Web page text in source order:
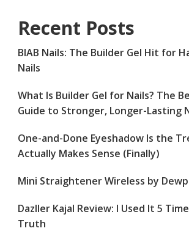
Recent Posts
BIAB Nails: The Builder Gel Hit for
Nails
What Is Builder Gel for Nails? The
Guide to Stronger, Longer-Lasting
One-and-Done Eyeshadow Is the
Actually Makes Sense (Finally)
Mini Straightener Wireless by
Dazller Kajal Review: I Used It 5
Truth